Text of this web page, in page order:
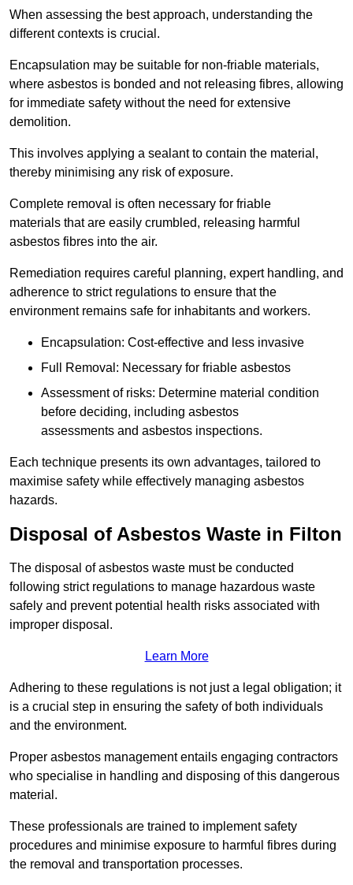
When assessing the best approach, understanding the
different contexts is crucial.
Encapsulation may be suitable for non-friable materials,
where asbestos is bonded and not releasing fibres, allowing
for immediate safety without the need for extensive
demolition.
This involves applying a sealant to contain the material,
thereby minimising any risk of exposure.
Complete removal is often necessary for friable
materials that are easily crumbled, releasing harmful
asbestos fibres into the air.
Remediation requires careful planning, expert handling, and
adherence to strict regulations to ensure that the
environment remains safe for inhabitants and workers.
Encapsulation: Cost-effective and less invasive
Full Removal: Necessary for friable asbestos
Assessment of risks: Determine material condition
before deciding, including asbestos
assessments and asbestos inspections.
Each technique presents its own advantages, tailored to
maximise safety while effectively managing asbestos
hazards.
Disposal of Asbestos Waste in Filton
The disposal of asbestos waste must be conducted
following strict regulations to manage hazardous waste
safely and prevent potential health risks associated with
improper disposal.
Learn More
Adhering to these regulations is not just a legal obligation; it
is a crucial step in ensuring the safety of both individuals
and the environment.
Proper asbestos management entails engaging contractors
who specialise in handling and disposing of this dangerous
material.
These professionals are trained to implement safety
procedures and minimise exposure to harmful fibres during
the removal and transportation processes.